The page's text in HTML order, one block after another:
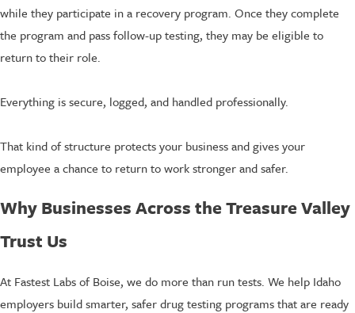
while they participate in a recovery program. Once they complete
the program and pass follow-up testing, they may be eligible to
return to their role.
Everything is secure, logged, and handled professionally.
That kind of structure protects your business and gives your
employee a chance to return to work stronger and safer.
Why Businesses Across the Treasure Valley
Trust Us
At Fastest Labs of Boise, we do more than run tests. We help Idaho
employers build smarter, safer drug testing programs that are ready